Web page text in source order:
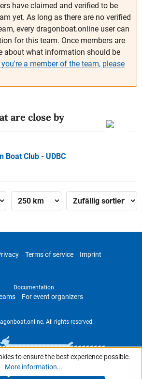
have claimed and verified to be
yet. As long as there are no verified
every dragonboat.online user can
for this team. Once members are
about what information should be
a member of the team, please
are close by
Boat Club - UDBC
Terms of service Imprint
Documentation
For event organizers
All rights reserved.
to ensure the best experience possible.
More information...